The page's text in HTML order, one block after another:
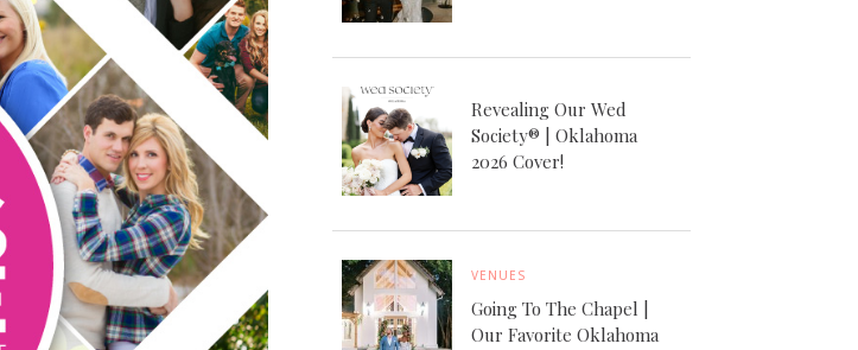
Revealing Our Wed
Society® | Oklahoma
2026 Cover!
VENUES
Going To The Chapel |
Our Favorite Oklahoma